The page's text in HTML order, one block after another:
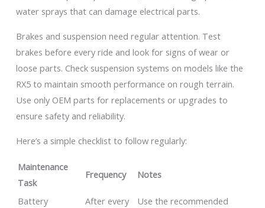
water sprays that can damage electrical parts.
Brakes and suspension need regular attention. Test
brakes before every ride and look for signs of wear or
loose parts. Check suspension systems on models like the
RX5 to maintain smooth performance on rough terrain.
Use only OEM parts for replacements or upgrades to
ensure safety and reliability.
Here’s a simple checklist to follow regularly:
Maintenance
Task
Frequency Notes
Battery
After every
Use the recommended